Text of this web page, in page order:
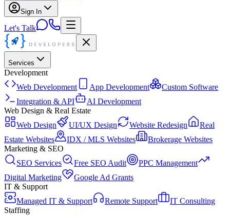
Sign In
Let's Talk
Services
Development
Web Development
App Development
Custom Software
Integration & API
AI Development
Web Design & Real Estate
Web Design
UI/UX Design Website Redesign
Real
Estate Websites
IDX / MLS Websites
Brokerage Websites
Marketing & SEO
SEO Services
Free SEO Audit
PPC Management
Digital Marketing
Google Ad Grants
IT & Support
Managed IT & Support
Remote Support
IT Consulting
Staffing